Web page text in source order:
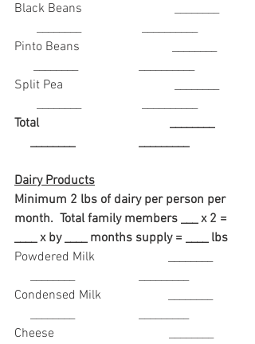
Black Beans                             ________
       ________                   __________
Pinto Beans                             ________
      ________                   __________
Split Pea                                   ________
       ________                   __________
Total                                         ________
     ________                    _________
Dairy Products
Minimum 2 lbs of dairy per person per
month.  Total family members ___ x 2 =
____ x by ____ months supply = ____ lbs
Powdered Milk                       ________
     ________                    _________
Condensed Milk                     ________
     ________                    _________
Cheese                                    ________